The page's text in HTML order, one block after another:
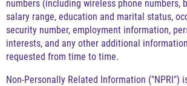
numbers (including wireless phone numbers,
salary range, education and marital status,
security number, employment information,
interests, and any other additional
requested from time to time.
Non-Personally Related Information ("NPRI")